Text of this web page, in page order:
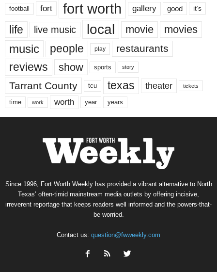
football fort fort worth gallery good it’s
life live music local movie movies
music people play restaurants
reviews show sports story
Tarrant County tcu texas theater tickets
time work worth year years
Since 1996, Fort Worth Weekly has provided a vibrant alternative to North
Texas’ often-timid mainstream media outlets by offering incisive,
irreverent reportage that keeps readers well informed and the powers-that-
be worried.
Contact us: question@fwweekly.com